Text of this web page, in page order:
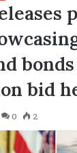
bonds
bid
0 2